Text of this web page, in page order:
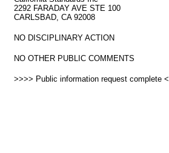
2292 FARADAY AVE STE 100
CARLSBAD, CA 92008
NO DISCIPLINARY ACTION
NO OTHER PUBLIC COMMENTS
>>>> Public information request complete